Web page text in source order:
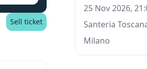
Sell ticket
25 Nov 2026,
Santeria
Milano